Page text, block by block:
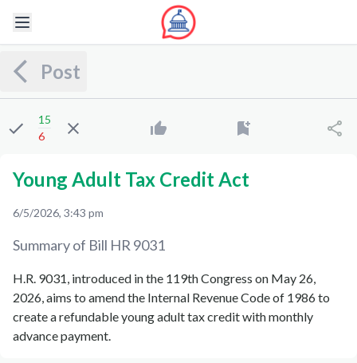
Post
15
6
Young Adult Tax Credit Act
6/5/2026, 3:43 pm
Summary of Bill HR 9031
H.R. 9031, introduced in the 119th Congress on May 26,
2026, aims to amend the Internal Revenue Code of 1986 to
create a refundable young adult tax credit with monthly
advance payment.